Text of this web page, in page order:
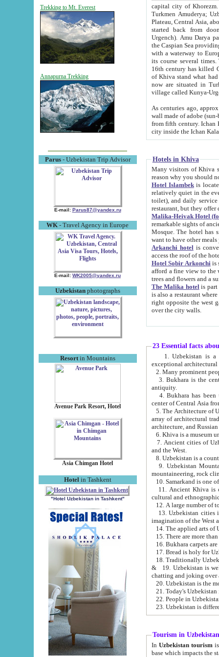
Trekking to Mt. Everest
Annapurna Trekking
Parus- Uzbekistan Trip Advisor
E-mail: Parus87@yandex.ru
WK - Travel Agency in Europe
E-mail: WK2005@yandex.ru
Uzbekistanphotographs
Resortin Mountains
Avenue Park Resort, Hotel
Asia Chimgan Hotel
Hotel in Tashkent
"Hotel Uzbekistan in Tashkent"
capital city of Khorezm. Historians tell, it was
Turkmen Amuderya; Uzbek Amudaryo; Tajik Dar'yoi Amu - large river originating in
Plateau, Central Asia, about 2495 km (about 1550 mi) in length) had
started back from doomed former capital city
Urgench). Amu Darya passed
the Caspian Sea providing
with a waterway to
its course several
16th century has killed Gurgangi. 150 km (about 93 mi) northwest
of Khiva stand what had remained of the ancient capital. The
now are situated in Turkmenistan, in
village called Kunya-
As centuries ago, approx. 10-
wall made of adobe (sun-baked) bricks
from fifth century. Ichan Kala wall is 8-10 meters high, 6-8 meters wide and 2250 meters long. The ancient
Hotels in Khiva
Many visitors of Khiva stay
Hotel Islambekis located in
relatively quiet in the evening. The rooms are big and
toilet), and daily service if wanted. This hotel operates as B&B. For the other meals – they don't have a
restaurant, but they offer
Malika-Heivak Hotel
remarkable sights of ancient Khiva - Islam Khodja ensemble,
Mosque. The hotel has simply furnished rooms with bathrooms and AC. It also operates as B&B. if you
want to have other
Arkanchi hotelis
Hotel Sobir Arkonchiis
afford a fine view to the walls of Ichan-Kala and other remarkable sights.
trees and flowers
The Malika hotelis part of a
is also a restaurant where breakfast is served, and a gift shop. The
right opposite the west gate of the old city. If you are awake at the right time, you can watch the sunrise
over the city walls.
23 Essential facts
exceptional
2. Many prominent
3. Bukhara is the
antiquity.
4. Bukhara has been
center of Central Asia
5. The Architecture of
array of architectural
architecture, and
6. Khiva is a museum
7. Ancient cities of Uzbekistan were
and the West.
9. Uzbekistan Mountains are
mountaineering, rock
10. Samarkand is one
11. Ancient Khiva is one of
cultural and
13. Uzbekistan cities including
15. There are more
16. Bukhara carpets
17. Bread is holy for
& 19. Uzbekistan is well known for
chatting and joking over
22. People in
Tourism in Uzbekistan
In Uzbekistan tourism is